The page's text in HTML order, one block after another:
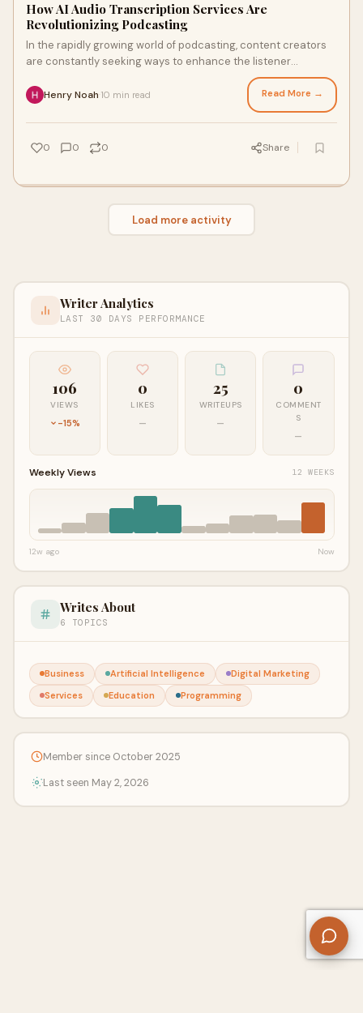
How AI Audio Transcription Services Are
Revolutionizing Podcasting
In the rapidly growing world of podcasting, content creators
are constantly seeking ways to enhance the listener
Henry Noah 10 min read Read More →
0 0 0 Share
Load more activity
Writer Analytics
LAST 30 DAYS PERFORMANCE
106
VIEWS
-15%
0
LIKES
—
25
WRITEUPS
—
0
COMMENT
S
—
Weekly Views 12 WEEKS
12w ago Now
Writes About
6 TOPICS
Business Artificial Intelligence
Digital Marketing
Services
Education Programming
Member since October 2025
Last seen May 2, 2026